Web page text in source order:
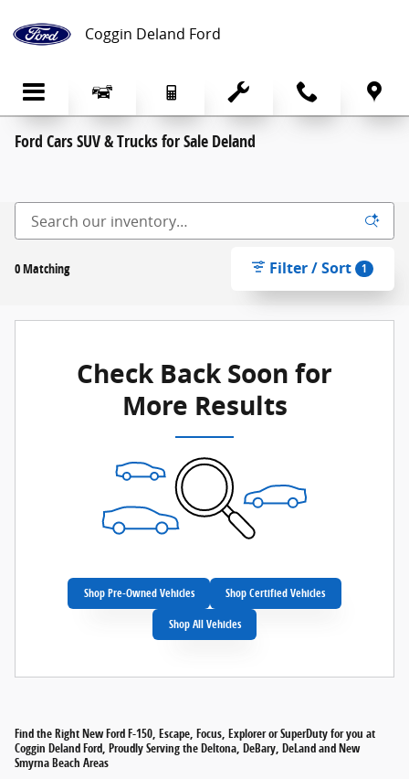
Coggin Deland Ford
Ford Cars SUV & Trucks for Sale Deland
0 Matching Filter / Sort 1
Check Back Soon for
More Results
Shop Pre-Owned Vehicles Shop Certified Vehicles
Shop All Vehicles
Find the Right New Ford F-150, Escape, Focus, Explorer or SuperDuty for you at
Coggin Deland Ford, Proudly Serving the Deltona, DeBary, DeLand and New
Smyrna Beach Areas